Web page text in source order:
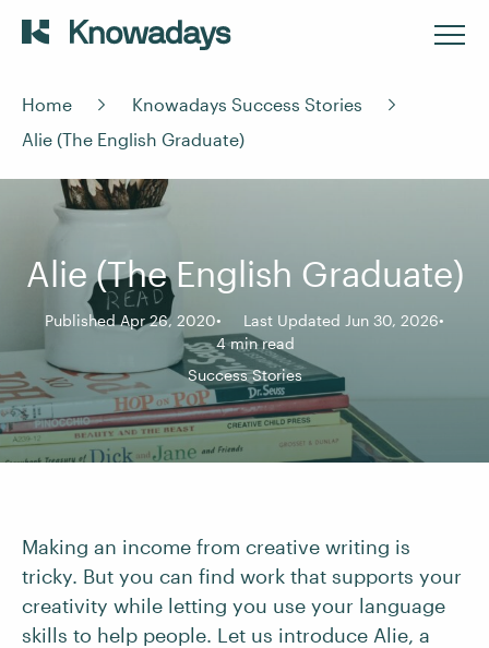
Home
Knowadays Success Stories
Alie (The English Graduate)
Alie (The English Graduate)
Published Apr 26, 2020
Last Updated Jun 30, 2026
4 min read
Success Stories
Making an income from creative writing is
tricky. But you can find work that supports your
creativity while letting you use your language
skills to help people. Let us introduce Alie, a